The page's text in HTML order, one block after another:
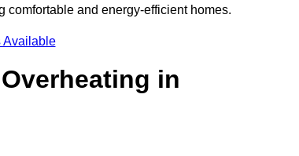
comfortable and energy-efficient homes.
Available
in